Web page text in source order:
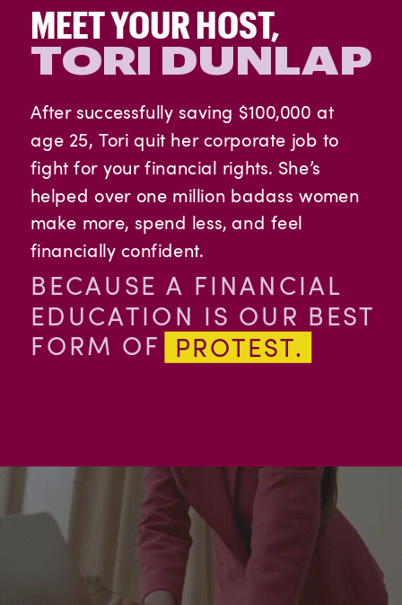
BECAUSE A FINANCIAL
EDUCATION IS OUR BEST
FORM OF
TORI DUNLAP
After successfully saving $100,000 at
age 25, Tori quit her corporate job to
fight for your financial rights. She’s
helped over one million badass women
make more, spend less, and feel
financially confident.
MEET YOUR HOST,
PROTEST.